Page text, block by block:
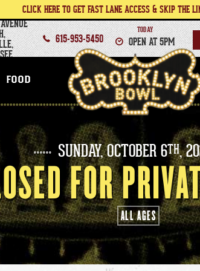
CLICK HERE TO GET FAST LANE ACCESS & SKIP THE
615-953-5450
TODAY
OPEN AT 5PM
FOOD
SUNDAY,OCTOBER 6TH,
FOR
ALL AGES